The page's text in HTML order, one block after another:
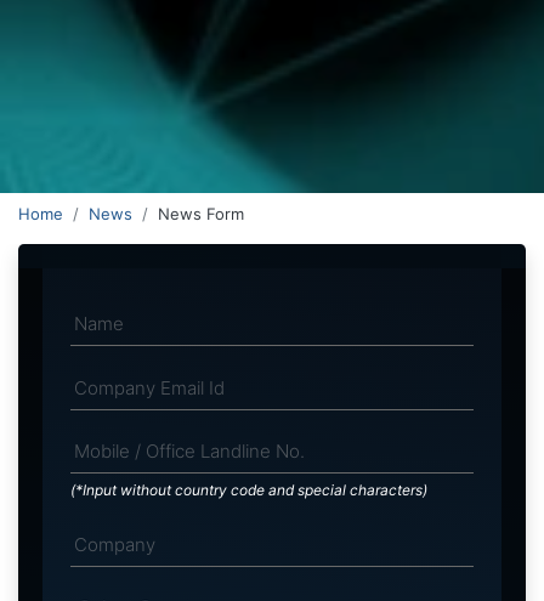
Home News News Form
(*Input without country code and special characters)